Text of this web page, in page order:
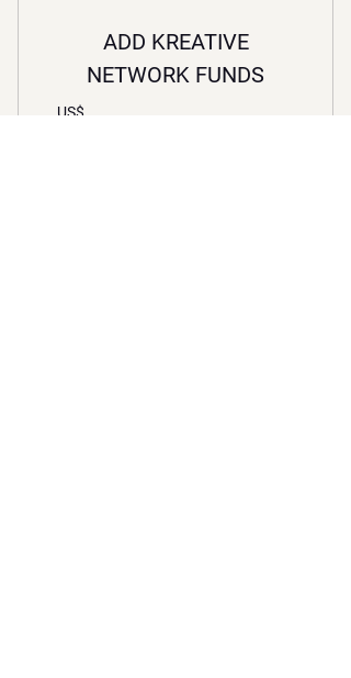
ADD KREATIVE
NETWORK FUNDS
US$